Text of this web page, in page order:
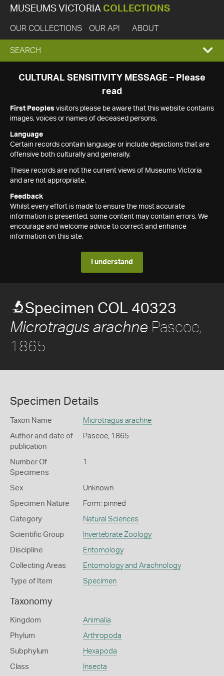
MUSEUMS VICTORIA COLLECTIONS
OUR COLLECTIONS OUR API ABOUT
EXPAND
SEARCH
SEARCH
CULTURAL SENSITIVITY MESSAGE – Please
read
First Peoples visitors please be aware that this website contains
images, voices or names of deceased persons.
Language
Certain records contain language or include depictions that are
offensive both culturally and generally.
These records are not the current views of Museums Victoria
and are not appropriate.
Feedback
Whilst every effort is made to ensure the most accurate
information is presented, some content may contain errors. We
encourage and welcome advice to correct and enhance
information on this site.
I understand
Specimen COL 40323
Microtragus arachne Pascoe,
1865
Specimen Details
Taxon Name Microtragus arachne
Author and date of
publication
Pascoe, 1865
Number Of
Specimens
1
Sex Unknown
Specimen Nature Form: pinned
Category Natural Sciences
Scientific Group Invertebrate Zoology
Discipline Entomology
Collecting Areas Entomology and Arachnology
Type of Item Specimen
Taxonomy
Kingdom Animalia
Phylum Arthropoda
Subphylum Hexapoda
Class Insecta